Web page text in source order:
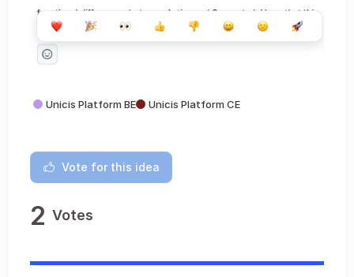
Unicis Platform BE Unicis Platform CE
Vote for this idea
2 Votes